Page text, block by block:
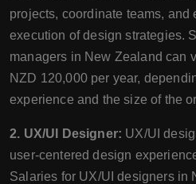
projects, coordinate teams, and
execution of design strategies.
managers in New Zealand can
NZD 120,000 per year,
experience and the size of the
2. UX/UI Designer: UX/UI
user-centered design
Salaries for UX/UI designers in